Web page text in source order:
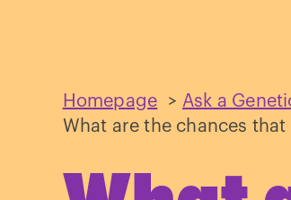
Homepage > Ask a
What are the chances